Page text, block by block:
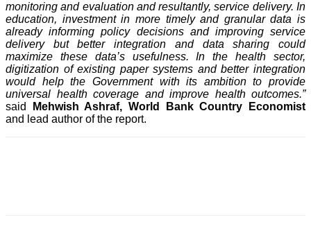
monitoring and evaluation and resultantly, service delivery. In
education, investment in more timely and granular data is
already informing policy decisions and improving service
delivery but better integration and data sharing could
maximize these data’s usefulness. In the health sector,
digitization of existing paper systems and better integration
would help the Government with its ambition to provide
universal health coverage and improve health outcomes.”
said
Mehwish Ashraf, World Bank Country Economist
and lead author of the report.